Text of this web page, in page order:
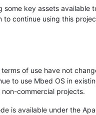
some key assets available
to continue using this
of use have not
to use Mbed OS in
commercial projects.
is available under the